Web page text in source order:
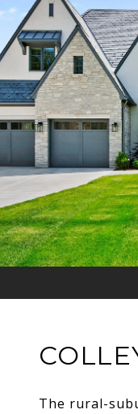
The rural-